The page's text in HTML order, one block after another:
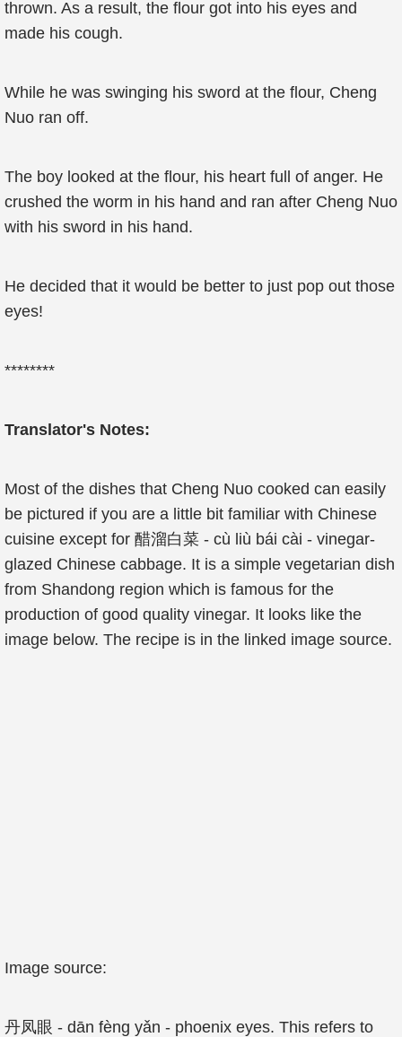
thrown. As a result, the flour got into his eyes and
made his cough.
While he was swinging his sword at the flour, Cheng
Nuo ran off.
The boy looked at the flour, his heart full of anger. He
crushed the worm in his hand and ran after Cheng Nuo
with his sword in his hand.
He decided that it would be better to just pop out those
eyes!
********
Translator's Notes:
Most of the dishes that Cheng Nuo cooked can easily
be pictured if you are a little bit familiar with Chinese
cuisine except for 醋溜白菜 - cù liù bái cài - vinegar-
glazed Chinese cabbage. It is a simple vegetarian dish
from Shandong region which is famous for the
production of good quality vinegar. It looks like the
image below. The recipe is in the linked image source.
Image source:
丹凤眼 - dān fèng yǎn - phoenix eyes. This refers to